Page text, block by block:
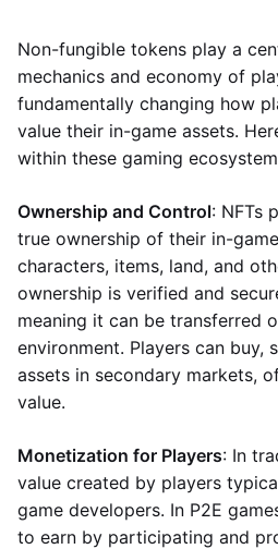
Non-fungible tokens play a
mechanics and economy of
fundamentally changing how
value their in-game assets.
within these gaming
Ownership and Control: NFTs
true ownership of their in-
characters, items, land, and
ownership is verified and
meaning it can be transferred
environment. Players can buy,
assets in secondary markets,
value.
Monetization for Players: In
value created by players
game developers. In P2E
to earn by participating and